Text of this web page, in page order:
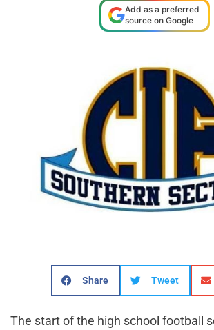
Add as a preferred
source on Google
Share Tweet
The start of the high school football